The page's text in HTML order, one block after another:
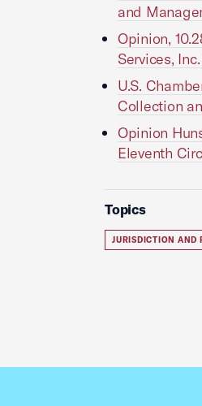
and
Opinion,
Services,
U.S.
Collection
Opinion
Eleventh
Topics
JURISDICTION AND